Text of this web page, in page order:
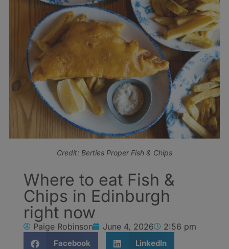
Credit: Berties Proper Fish & Chips
Where to eat Fish &
Chips in Edinburgh
right now
Paige Robinson June 4, 2026 2:56 pm
Facebook LinkedIn